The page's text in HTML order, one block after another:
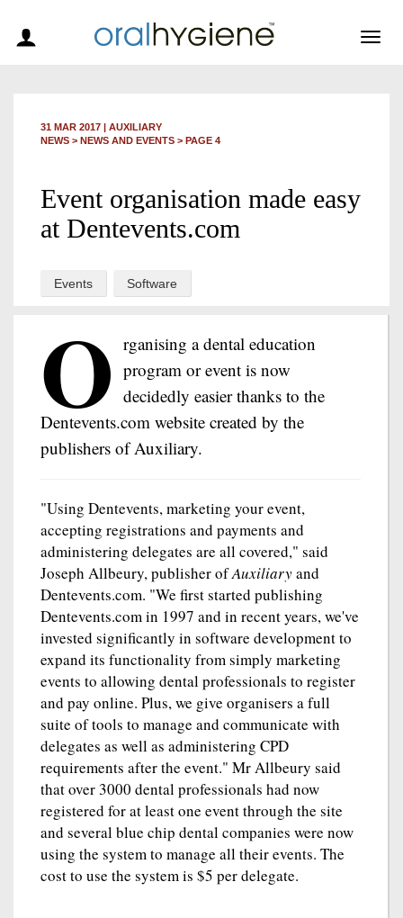
31 MAR 2017 | AUXILIARY
NEWS > NEWS AND EVENTS > PAGE 4
Event organisation made easy
at Dentevents.com
Events Software
O rganising a dental education
program or event is now
decidedly easier thanks to the
Dentevents.com website created by the
publishers of Auxiliary.
"Using Dentevents, marketing your event,
accepting registrations and payments and
administering delegates are all covered," said
Joseph Allbeury, publisher ofAuxiliaryand
Dentevents.com. "We first started publishing
Dentevents.com in 1997 and in recent years, we've
invested significantly in software development to
expand its functionality from simply marketing
events to allowing dental professionals to register
and pay online. Plus, we give organisers a full
suite of tools to manage and communicate with
delegates as well as administering CPD
requirements after the event." Mr Allbeury said
that over 3000 dental professionals had now
registered for at least one event through the site
and several blue chip dental companies were now
using the system to manage all their events. The
cost to use the system is $5 per delegate.